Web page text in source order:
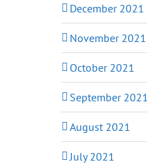
December 2021
November 2021
October 2021
September 2021
August 2021
July 2021